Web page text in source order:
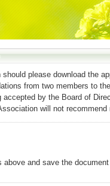
please download the
from two members to
by the Board of
will not recommend
above and save the